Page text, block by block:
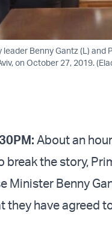
leader Benny Gantz (L)
on October 27, 2019.
About an
break the story,
Minister Benny
they have agreed